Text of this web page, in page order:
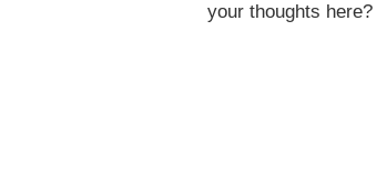
your thoughts here?